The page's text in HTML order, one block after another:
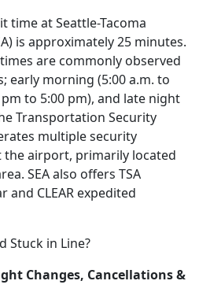
time at Seattle-Tacoma
is approximately 25 minutes.
are commonly observed
early morning (5:00 a.m. to
to 5:00 pm), and late night
Transportation Security
multiple security
airport, primarily located
SEA also offers TSA
and CLEAR expedited
Stuck in Line?
Changes, Cancellations &